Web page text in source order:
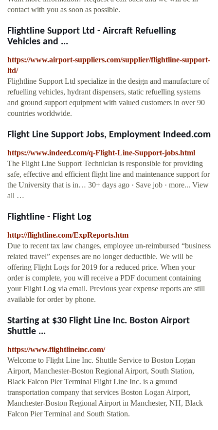
contact with you as soon as possible.
Flightline Support Ltd - Aircraft Refuelling
Vehicles and ...
https://www.airport-suppliers.com/supplier/flightline-support-
ltd/
Flightline Support Ltd specialize in the design and manufacture of
refuelling vehicles, hydrant dispensers, static refuelling systems
and ground support equipment with valued customers in over 90
countries worldwide.
Flight Line Support Jobs, Employment Indeed.com
https://www.indeed.com/q-Flight-Line-Support-jobs.html
The Flight Line Support Technician is responsible for providing
safe, effective and efficient flight line and maintenance support for
the University that is in… 30+ days ago · Save job · more... View
all …
Flightline - Flight Log
http://flightline.com/ExpReports.htm
Due to recent tax law changes, employee un-reimbursed “business
related travel” expenses are no longer deductible. We will be
offering Flight Logs for 2019 for a reduced price. When your
order is complete, you will receive a PDF document containing
your Flight Log via email. Previous year expense reports are still
available for order by phone.
Starting at $30 Flight Line Inc. Boston Airport
Shuttle ...
https://www.flightlineinc.com/
Welcome to Flight Line Inc. Shuttle Service to Boston Logan
Airport, Manchester-Boston Regional Airport, South Station,
Black Falcon Pier Terminal Flight Line Inc. is a ground
transportation company that services Boston Logan Airport,
Manchester-Boston Regional Airport in Manchester, NH, Black
Falcon Pier Terminal and South Station.